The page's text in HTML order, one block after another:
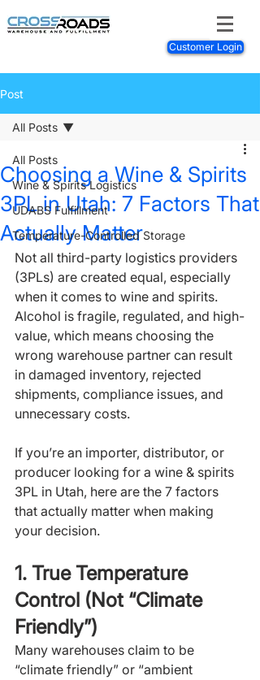
Customer Login
Post
All Posts
Wine & Spirits Logistics
UDABS Fulfillment
Temperature-Controlled Storage
All Posts
Choosing a Wine & Spirits
3PL in Utah: 7 Factors That
Actually Matter
Not all third-party logistics providers
(3PLs) are created equal, especially
when it comes to wine and spirits.
Alcohol is fragile, regulated, and high-
value, which means choosing the
wrong warehouse partner can result
in damaged inventory, rejected
shipments, compliance issues, and
unnecessary costs.
If you’re an importer, distributor, or
producer looking for a wine & spirits
3PL in Utah, here are the 7 factors
that actually matter when making
your decision.
1. True Temperature
Control (Not “Climate
Friendly”)
Many warehouses claim to be
“climate friendly” or “ambient